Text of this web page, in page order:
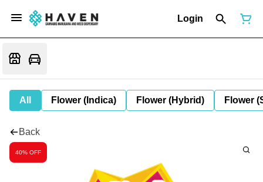
Login
All Flower (Indica) Flower (Hybrid) Flower
Back
40% OFF